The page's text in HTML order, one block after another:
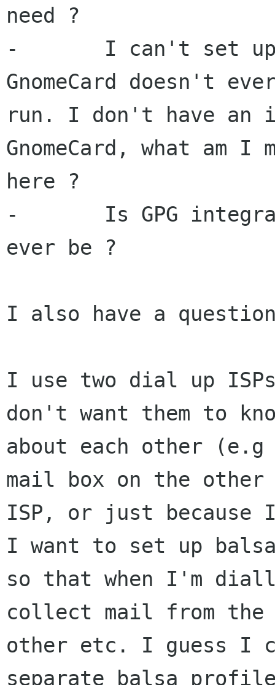
need ?
-	I can't set up an address book because
GnomeCard doesn't
run. I don't have an
GnomeCard, what am
here ?
-	Is GPG integrated with balsa ? will it
ever be ?
I also have a
I use two dial up
don't want them to
about each other
mail box on the
ISP, or just because
I want to set up
so that when I'm
collect mail from
other etc. I guess I
separate balsa